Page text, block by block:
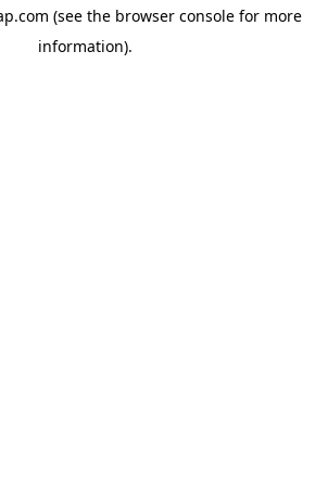
(see the browser console for more
information).